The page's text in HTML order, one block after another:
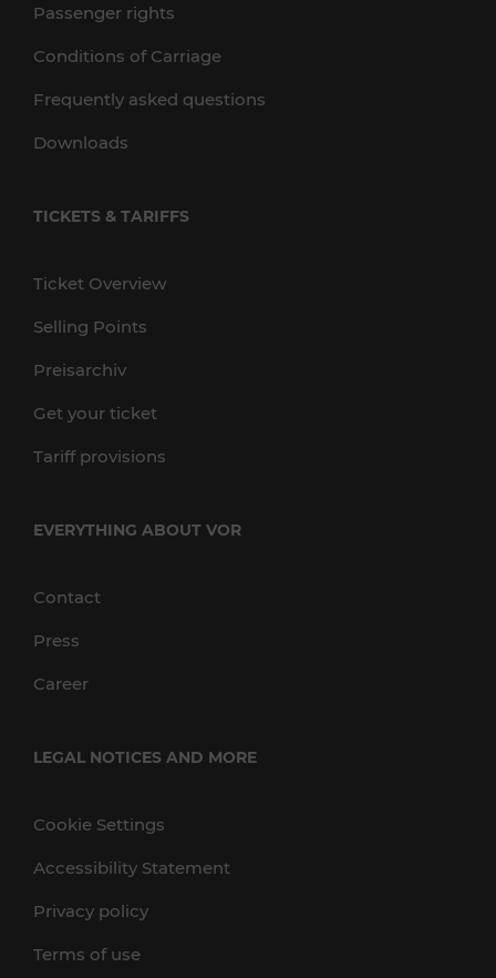
Passenger rights
Conditions of Carriage
Frequently asked questions
Downloads
TICKETS & TARIFFS
Ticket Overview
Selling Points
Preisarchiv
Get your ticket
Tariff provisions
EVERYTHING ABOUT VOR
Contact
Press
Career
LEGAL NOTICES AND MORE
Cookie Settings
Accessibility Statement
Privacy policy
Terms of use